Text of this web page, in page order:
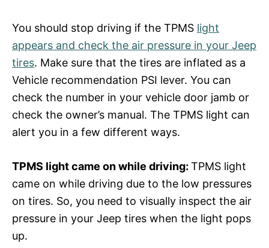
You should stop driving if the TPMS light
appears and check the air pressure in your Jeep
tires. Make sure that the tires are inflated as a
Vehicle recommendation PSI lever. You can
check the number in your vehicle door jamb or
check the owner’s manual. The TPMS light can
alert you in a few different ways.
TPMS light came on while driving: TPMS light
came on while driving due to the low pressures
on tires. So, you need to visually inspect the air
pressure in your Jeep tires when the light pops
up.